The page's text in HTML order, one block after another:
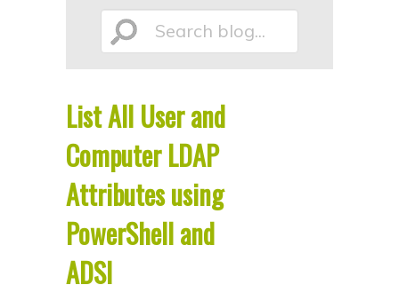
Search
blog...
List All User and
Computer LDAP
Attributes using
PowerShell and
ADSI